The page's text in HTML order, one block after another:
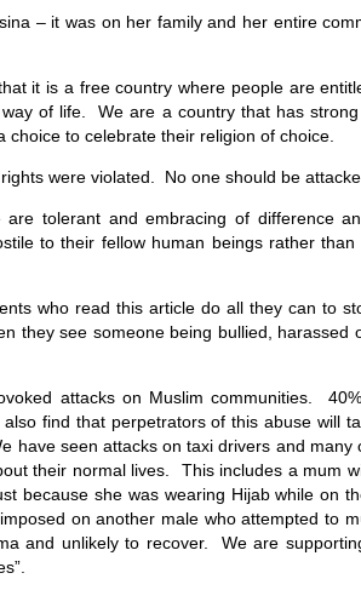
– it was on her family and her entire
it is a free country where people are
of life. We are a country that has
choice to celebrate their religion of choice.
were violated. No one should be
are tolerant and embracing of difference
to their fellow human beings rather
who read this article do all they can to
they see someone being bullied, harassed
attacks on Muslim communities.
find that perpetrators of this abuse will
have seen attacks on taxi drivers and many
their normal lives. This includes a mum
because she was wearing Hijab while on
on another male who attempted to
and unlikely to recover. We are